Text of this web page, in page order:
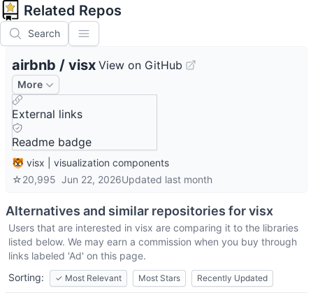
Related Repos
Search
airbnb / visx View on GitHub
More
External links
Readme badge
🐯 visx | visualization components
☆20,995 Jun 22, 2026Updated last month
Alternatives and similar repositories forvisx
Users that are interested in visx are comparing it to the libraries
listed below. We may earn a commission when you buy through
links labeled 'Ad' on this page.
Sorting:
✓ Most Relevant Most Stars Recently Updated